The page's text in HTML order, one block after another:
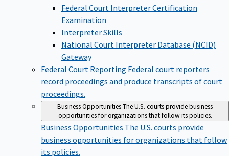
Federal Court Interpreter Certification
Examination
Interpreter Skills
National Court Interpreter Database (NCID)
Gateway
Federal Court Reporting Federal court reporters
record proceedings and produce transcripts of court
proceedings.
Business OpportunitiesThe U.S. courts provide business
opportunities for organizations that follow its policies.
Business Opportunities The U.S. courts provide
business opportunities for organizations that follow
its policies.